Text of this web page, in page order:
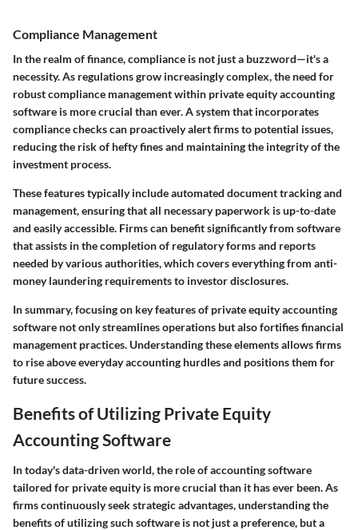
Compliance Management
In the realm of finance, compliance is not just a buzzword—it's a
necessity. As regulations grow increasingly complex, the need for
robust compliance management within private equity accounting
software is more crucial than ever. A system that incorporates
compliance checks can proactively alert firms to potential issues,
reducing the risk of hefty fines and maintaining the integrity of the
investment process.
These features typically include automated document tracking and
management, ensuring that all necessary paperwork is up-to-date
and easily accessible. Firms can benefit significantly from software
that assists in the completion of regulatory forms and reports
needed by various authorities, which covers everything from anti-
money laundering requirements to investor disclosures.
In summary, focusing on key features of private equity accounting
software not only streamlines operations but also fortifies financial
management practices. Understanding these elements allows firms
to rise above everyday accounting hurdles and positions them for
future success.
Benefits of Utilizing Private Equity
Accounting Software
In today's data-driven world, the role of accounting software
tailored for private equity is more crucial than it has ever been. As
firms continuously seek strategic advantages, understanding the
benefits of utilizing such software is not just a preference, but a